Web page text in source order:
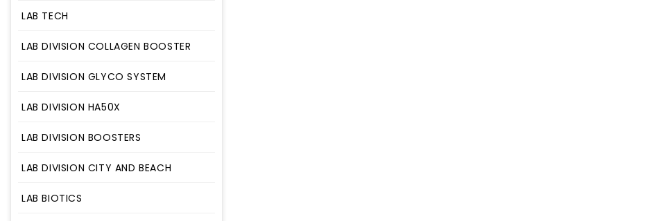
LAB TECH
LAB DIVISION COLLAGEN BOOSTER
LAB DIVISION GLYCO SYSTEM
LAB DIVISION HA50X
LAB DIVISION BOOSTERS
LAB DIVISION CITY AND BEACH
LAB BIOTICS
LAB DIVISION COLLAGEN BOOSTER
LAB DIVISION GLYCO SYSTEM
LAB DIVISION HA50X
LAB DIVISION BOOSTERS